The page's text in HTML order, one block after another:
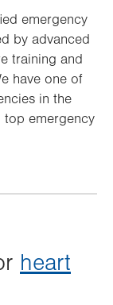
emergency
by advanced
training and
have one of
in the
top emergency
heart